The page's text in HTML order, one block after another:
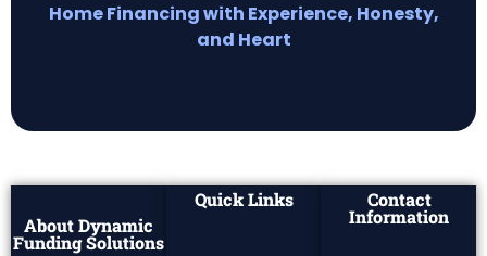
Home Financing with Experience, Honesty,
and Heart
About Dynamic
Funding Solutions
Quick Links Contact
Information